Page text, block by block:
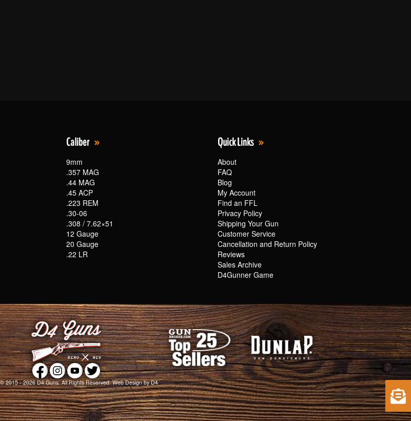
Caliber
9mm
.357 MAG
.44 MAG
.45 ACP
.223 REM
.30-06
.308 / 7.62×51
12 Gauge
20 Gauge
.22 LR
Quick Links
About
FAQ
Blog
My Account
Find an FFL
Privacy Policy
Shipping Your Gun
Customer Service
Cancellation and Return Policy
Reviews
Sales Archive
D4Gunner Game
2015 - 2026D4 Guns. All Rights Reserved.Web Designby D4